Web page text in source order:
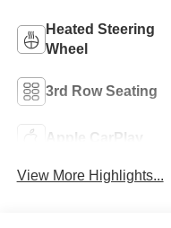
Heated Steering
Wheel
3rd Row Seating
Apple CarPlay
View More Highlights...